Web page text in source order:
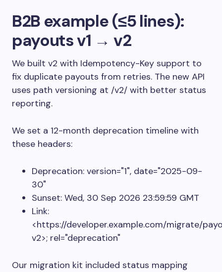
B2B example (≤5 lines):
payouts v1 → v2
We built v2 with Idempotency-Key support to
fix duplicate payouts from retries. The new API
uses path versioning at /v2/ with better status
reporting.
We set a 12-month deprecation timeline with
these headers:
Deprecation: version="1", date="2025-09-
30"
Sunset: Wed, 30 Sep 2026 23:59:59 GMT
Link:
<https://developer.example.com/migrate/
v2>; rel="deprecation"
Our migration kit included status mapping